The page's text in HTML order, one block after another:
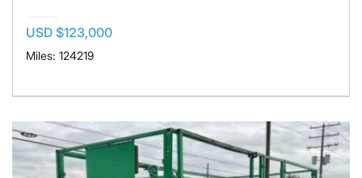
USD $123,000
Miles: 124219